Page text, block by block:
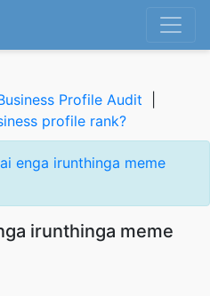
Profile Audit
profile rank?
enga irunthinga meme
irunthinga meme